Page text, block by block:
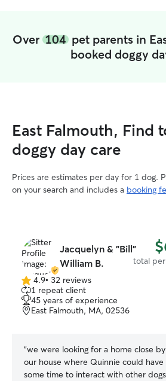
Over 104pet parents in
booked doggy
East Falmouth, Find
doggy day care
Prices are estimates per day for 1 dog.
on your search and includes a booking
Jacquelyn & "Bill"
William B.
total
4.9
out
of
5
4.9• 32 reviews
1 repeat client
45 years of experience
East Falmouth, MA, 02536
“we were looking for a home close
our house where Quinnie could have
some time to interact with other